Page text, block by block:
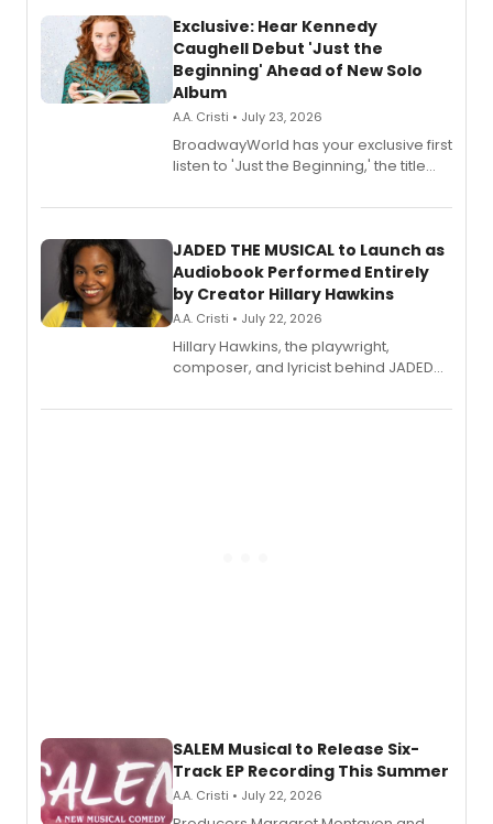
Exclusive: Hear Kennedy
Caughell Debut 'Just the
Beginning' Ahead of New Solo
Album
A.A. Cristi • July 23, 2026
BroadwayWorld has your exclusive first
listen to 'Just the Beginning,' the title
solo album, out July 24.
JADED THE MUSICAL to Launch as
Audiobook Performed Entirely
by Creator Hillary Hawkins
A.A. Cristi • July 22, 2026
Hillary Hawkins, the playwright,
composer, and lyricist behind JADED
character in a new audiobook musical
SALEM Musical to Release Six-
Track EP Recording This Summer
A.A. Cristi • July 22, 2026